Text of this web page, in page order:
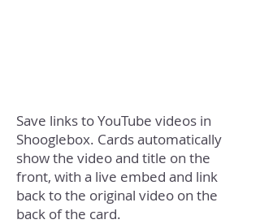
Save links to YouTube videos in
Shooglebox. Cards automatically
show the video and title on the
front, with a live embed and link
back to the original video on the
back of the card.